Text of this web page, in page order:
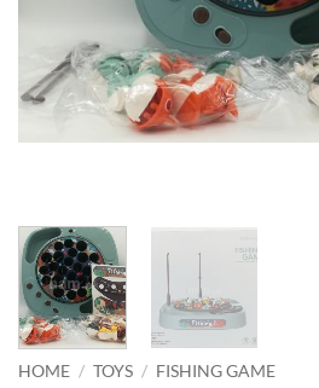
HOME / TOYS / FISHING GAME